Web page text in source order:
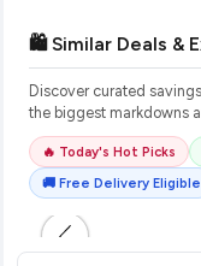
🛍️ Similar Deals &
Discover curated
the biggest markdowns
🔥 Today's Hot Picks
🚚 Free Delivery Eligible